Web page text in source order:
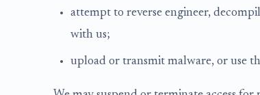
attempt to reverse engineer,
with us;
upload or transmit malware, or use